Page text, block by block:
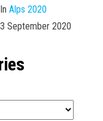
In Alps 2020
3 September 2020